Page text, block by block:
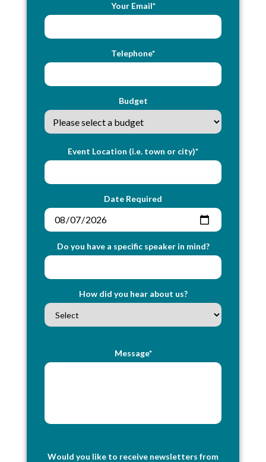
Your Email*
Telephone*
Budget
Event Location (i.e. town or city)*
Date Required
Do you have a specific speaker in mind?
How did you hear about us?
Message*
Would you like to receive newsletters from